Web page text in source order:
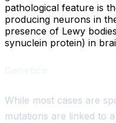
pathological feature is
producing neurons in
presence of Lewy
synuclein protein) in
While most cases are
mutations are linked to